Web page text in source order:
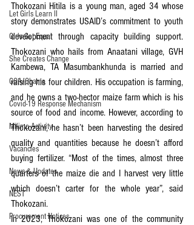
Let Girls Learn II
Girls Get Equal
She Creates Change
GOA/Obama
Covid-19 Response Mechanism
Milimo Activity
Vacancies
News & Updates
NEST
Procurement Notices
Thokozani Hitila is a young man, aged 34 whose
story demonstrates USAID’s commitment to youth
development through capacity building support.
Thokozani who hails from Anaatani village, GVH
Kambewa, TA Masumbankhunda is married and
raising his four children. His occupation is farming,
and he owns a two-hector maize farm which is his
source of food and income. However, according to
Thokozani, he hasn’t been harvesting the desired
quality and quantities because he doesn’t afford
buying fertilizer. “Most of the times, almost three
quarters of the maize die and I harvest very little
which doesn’t carter for the whole year”, said
Thokozani.
In 2023, Thokozani was one of the community